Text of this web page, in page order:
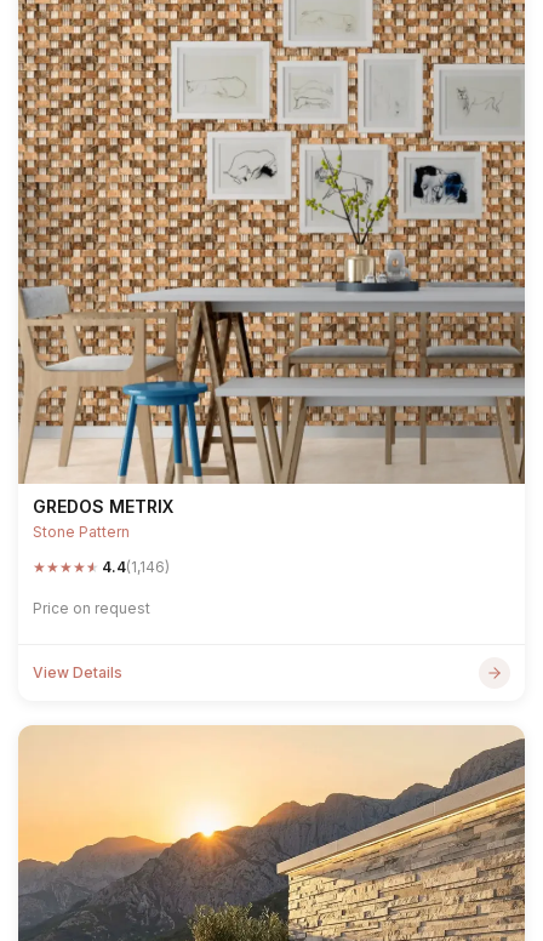
GREDOS METRIX
Stone Pattern
★★★★★ 4.4(1,146)
Price on request
View Details